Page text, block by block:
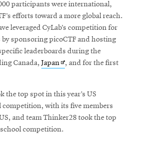
participants were international,
efforts toward a more global reach.
leveraged CyLab’s competition for
sponsoring picoCTF and hosting
leaderboards during the
Canada, JapanOpens
window
, and for the first
the top spot in this year’s US
with its five members
and team Thinker28 took the top
competition.